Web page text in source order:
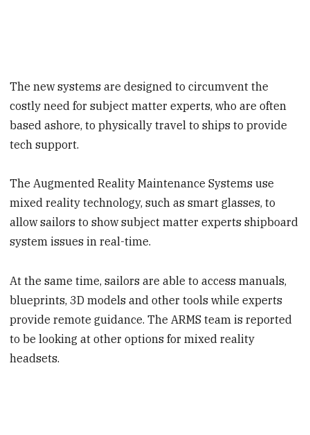
The new systems are designed to circumvent the
costly need for subject matter experts, who are often
based ashore, to physically travel to ships to provide
tech support.
The Augmented Reality Maintenance Systems use
mixed reality technology, such as smart glasses, to
allow sailors to show subject matter experts shipboard
system issues in real-time.
At the same time, sailors are able to access manuals,
blueprints, 3D models and other tools while experts
provide remote guidance. The ARMS team is reported
to be looking at other options for mixed reality
headsets.